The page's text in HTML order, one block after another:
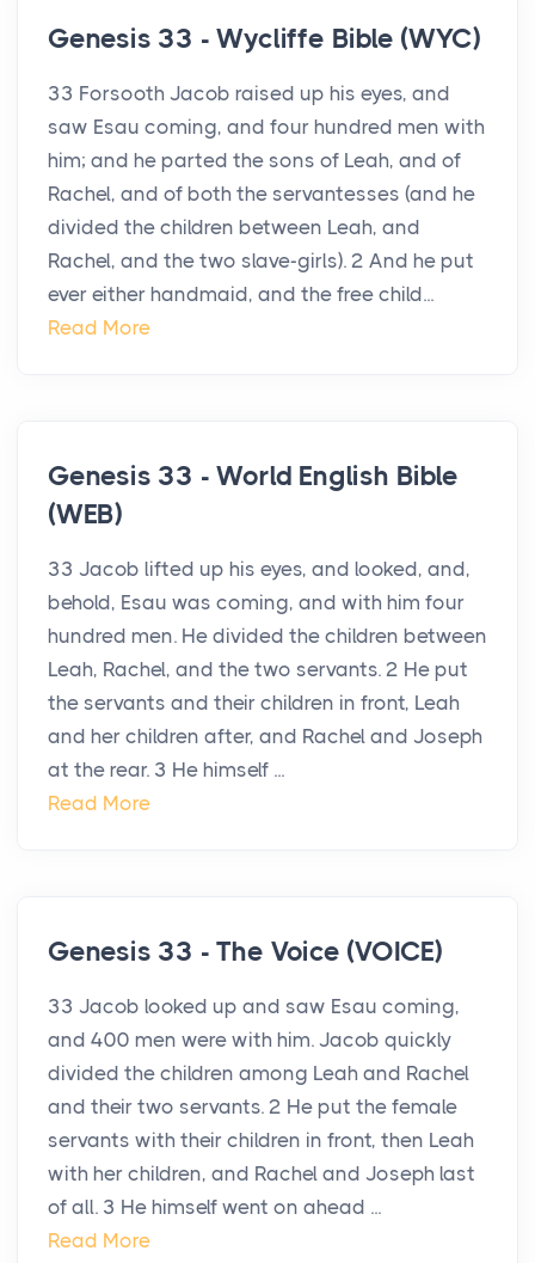
Genesis 33 - Wycliffe Bible (WYC)
33 Forsooth Jacob raised up his eyes, and
saw Esau coming, and four hundred men with
him; and he parted the sons of Leah, and of
Rachel, and of both the servantesses (and he
divided the children between Leah, and
Rachel, and the two slave-girls). 2 And he put
ever either handmaid, and the free child...
Read More
Genesis 33 - World English Bible
(WEB)
33 Jacob lifted up his eyes, and looked, and,
behold, Esau was coming, and with him four
hundred men. He divided the children between
Leah, Rachel, and the two servants. 2 He put
the servants and their children in front, Leah
and her children after, and Rachel and Joseph
at the rear. 3 He himself ...
Read More
Genesis 33 - The Voice (VOICE)
33 Jacob looked up and saw Esau coming,
and 400 men were with him. Jacob quickly
divided the children among Leah and Rachel
and their two servants. 2 He put the female
servants with their children in front, then Leah
with her children, and Rachel and Joseph last
of all. 3 He himself went on ahead ...
Read More